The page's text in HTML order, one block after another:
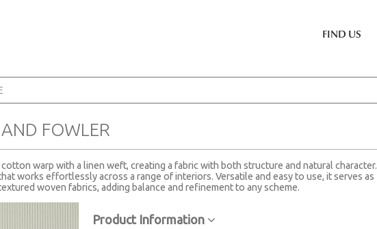
FIND US
FOWLER
warp with a linen weft, creating a fabric with both structure and natural character.
works effortlessly across a range of interiors. Versatile and easy to use, it serves as
woven fabrics, adding balance and refinement to any scheme.
Product Information